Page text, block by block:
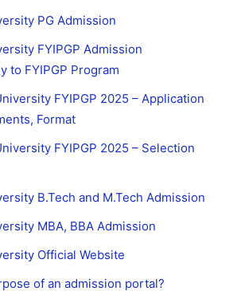
PG Admission
FYIPGP Admission
to FYIPGP Program
FYIPGP 2025 – Application
Format
FYIPGP 2025 – Selection
B.Tech and M.Tech Admission
MBA, BBA Admission
Official Website
of an admission portal?